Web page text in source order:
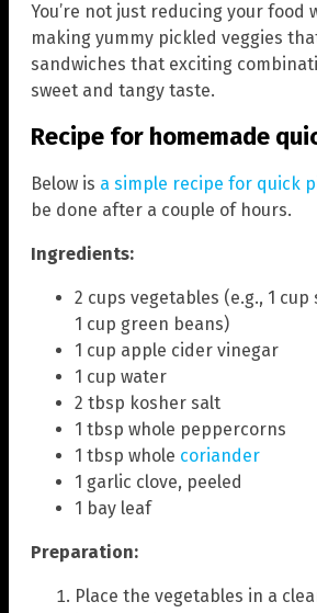
You’re not just reducing your food
making yummy pickled veggies
sandwiches that exciting
sweet and tangy taste.
Recipe for homemade
Below is a simple recipe for quick
be done after a couple of hours.
Ingredients:
2 cups vegetables (e.g., 1
1 cup green beans)
1 cup apple cider vinegar
1 cup water
2 tbsp kosher salt
1 tbsp whole peppercorns
1 tbsp whole coriander
1 garlic clove, peeled
1 bay leaf
Preparation:
Place the vegetables in a